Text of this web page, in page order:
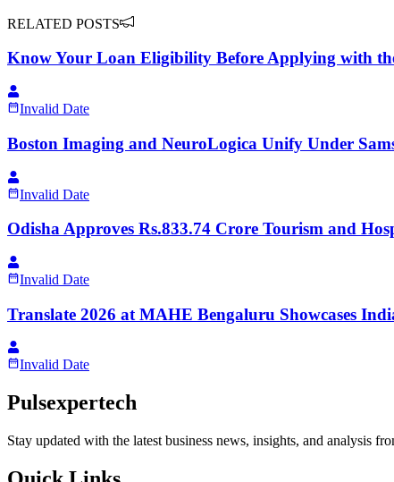
RELATED POSTS
Know Your Loan Eligibility Before Applying with
Invalid Date
Boston Imaging and NeuroLogica Unify Under
Invalid Date
Odisha Approves Rs.833.74 Crore Tourism and
Invalid Date
Translate 2026 at MAHE Bengaluru Showcases
Invalid Date
Pulsexpertech
Stay updated with the latest business news, insights, and analysis